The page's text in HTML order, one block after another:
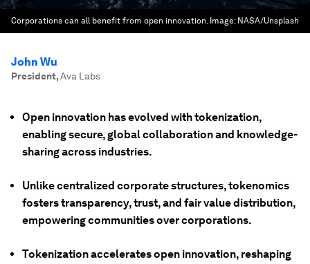
Corporations can all benefit from open innovation. Image: NASA/Unsplash
John Wu
President,Ava Labs
Open innovation has evolved with tokenization,
enabling secure, global collaboration and knowledge-
sharing across industries.
Unlike centralized corporate structures, tokenomics
fosters transparency, trust, and fair value distribution,
empowering communities over corporations.
Tokenization accelerates open innovation, reshaping